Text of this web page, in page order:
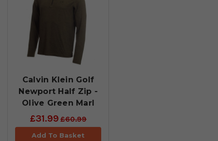
Calvin Klein Golf
Newport Half Zip -
Olive Green Marl
£31.99 £60.99
Add To Basket